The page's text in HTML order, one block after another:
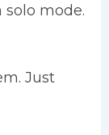
solo mode.
Just